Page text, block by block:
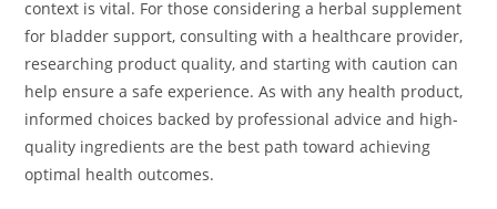
context is vital. For those considering a herbal supplement
for bladder support, consulting with a healthcare provider,
researching product quality, and starting with caution can
help ensure a safe experience. As with any health product,
informed choices backed by professional advice and high-
quality ingredients are the best path toward achieving
optimal health outcomes.